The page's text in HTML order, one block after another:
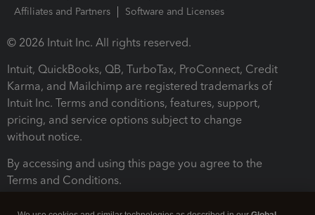
Affiliates and Partners
Software and Licenses
© 2026 Intuit Inc. All rights reserved.
Intuit, QuickBooks, QB, TurboTax, ProConnect, Credit
Karma, and Mailchimp are registered trademarks of
Intuit Inc. Terms and conditions, features, support,
pricing, and service options subject to change
without notice.
By accessing and using this page you agree to the
Terms and Conditions.